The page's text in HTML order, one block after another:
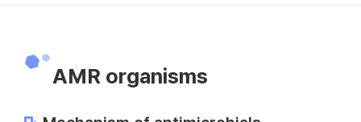
AMR organisms